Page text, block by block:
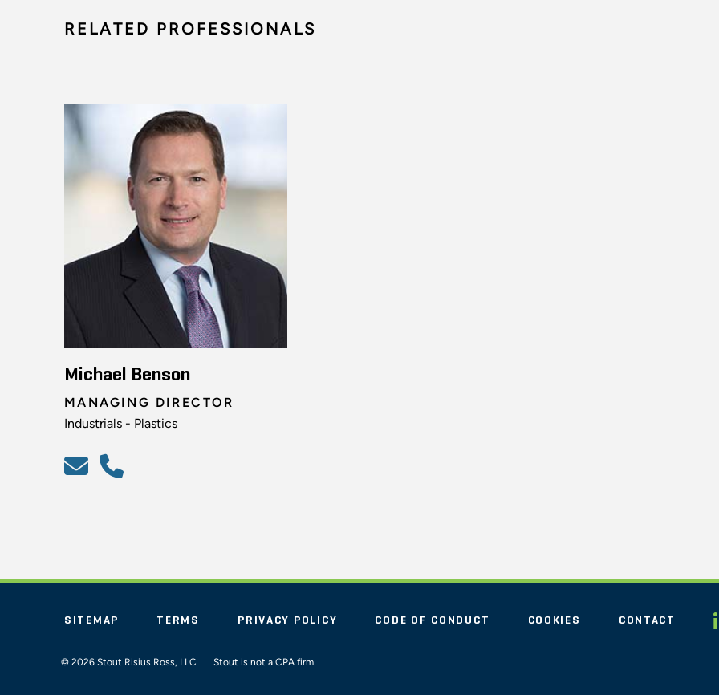
RELATED PROFESSIONALS
Michael Benson
MANAGING DIRECTOR
Industrials - Plastics
SITEMAP TERMS PRIVACY POLICY CODE OF CONDUCT COOKIES CONTACT
© 2026 Stout Risius Ross, LLC | Stout is not a CPA firm.